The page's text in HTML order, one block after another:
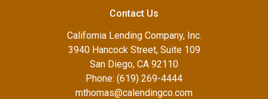
Contact Us
California Lending Company, Inc.
3940 Hancock Street, Suite 109
San Diego, CA 92110
Phone: (619) 269-4444
mthomas@calendingco.com